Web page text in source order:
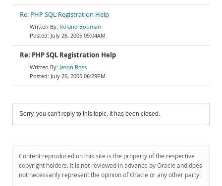
Re: PHP SQL Registration Help
Roland Bouman
July 26, 2005 09:04AM
Re: PHP SQL Registration Help
Jason Ross
July 26, 2005 06:29PM
Sorry, you can't reply to this topic. It has been closed.
Content reproduced on this site is the property of the respective
copyright holders. It is not reviewed in advance by Oracle and does
not necessarily represent the opinion of Oracle or any other party.